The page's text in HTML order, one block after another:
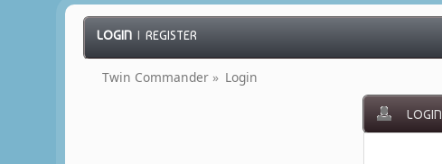
LOGIN |REGISTER
Twin Commander » Login
LOGIN